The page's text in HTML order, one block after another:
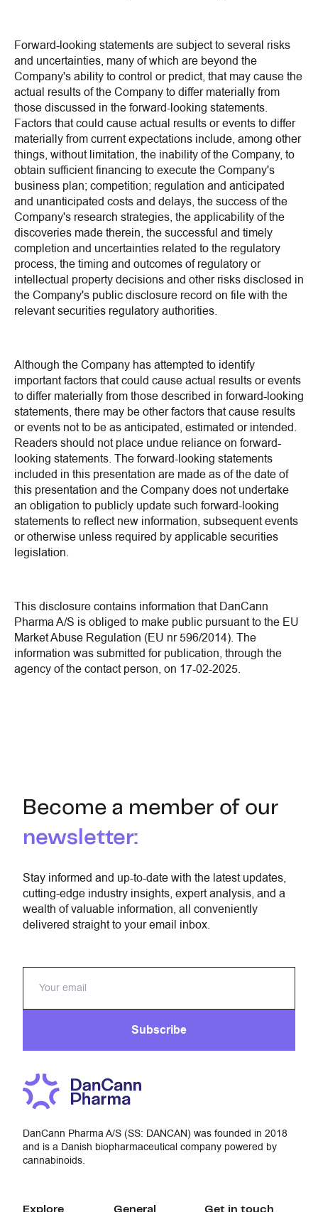
Forward-looking statements are subject to several risks
and uncertainties, many of which are beyond the
Company's ability to control or predict, that may cause the
actual results of the Company to differ materially from
those discussed in the forward-looking statements.
Factors that could cause actual results or events to differ
materially from current expectations include, among other
things, without limitation, the inability of the Company, to
obtain sufficient financing to execute the Company's
business plan; competition; regulation and anticipated
and unanticipated costs and delays, the success of the
Company's research strategies, the applicability of the
discoveries made therein, the successful and timely
completion and uncertainties related to the regulatory
process, the timing and outcomes of regulatory or
intellectual property decisions and other risks disclosed in
the Company's public disclosure record on file with the
relevant securities regulatory authorities.
Although the Company has attempted to identify
important factors that could cause actual results or events
to differ materially from those described in forward-looking
statements, there may be other factors that cause results
or events not to be as anticipated, estimated or intended.
Readers should not place undue reliance on forward-
looking statements. The forward-looking statements
included in this presentation are made as of the date of
this presentation and the Company does not undertake
an obligation to publicly update such forward-looking
statements to reflect new information, subsequent events
or otherwise unless required by applicable securities
legislation.
This disclosure contains information that DanCann
Pharma A/S is obliged to make public pursuant to the EU
Market Abuse Regulation (EU nr 596/2014). The
information was submitted for publication, through the
agency of the contact person, on 17-02-2025.
Become a member of our
newsletter:
Stay informed and up-to-date with the latest updates,
cutting-edge industry insights, expert analysis, and a
wealth of valuable information, all conveniently
delivered straight to your email inbox.
Subscribe
DanCann Pharma A/S (SS: DANCAN) was founded in 2018
and is a Danish biopharmaceutical company powered by
cannabinoids.
Explore General Get in touch